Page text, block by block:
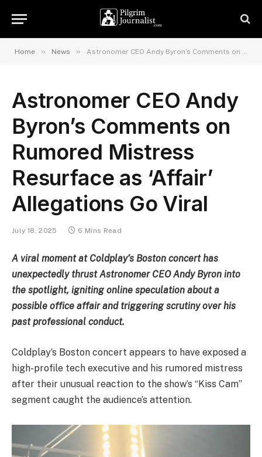
Home » News » Astronomer CEO Andy Byron’s Comments on Rumored Mistress Resurface as ‘Affair’ Allegations Go Viral
Astronomer CEO Andy
Byron’s Comments on
Rumored Mistress
Resurface as ‘Affair’
Allegations Go Viral
July 18, 2025 6 Mins Read
A viral moment at Coldplay’s Boston concert has
unexpectedly thrust Astronomer CEO Andy Byron into
the spotlight, igniting online speculation about a
possible office affair and triggering scrutiny over his
past professional conduct.
Coldplay’s Boston concert appears to have exposed a
high-profile tech executive and his rumored mistress
after their unusual reaction to the show’s “Kiss Cam”
segment caught the audience’s attention.